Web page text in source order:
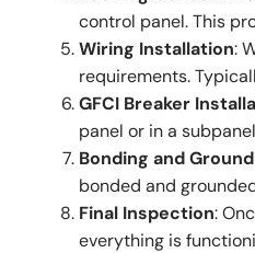
control panel. This
Wiring Installation:
requirements.
GFCI Breaker
panel or in a
Bonding and
bonded and
Final Inspection:
everything is